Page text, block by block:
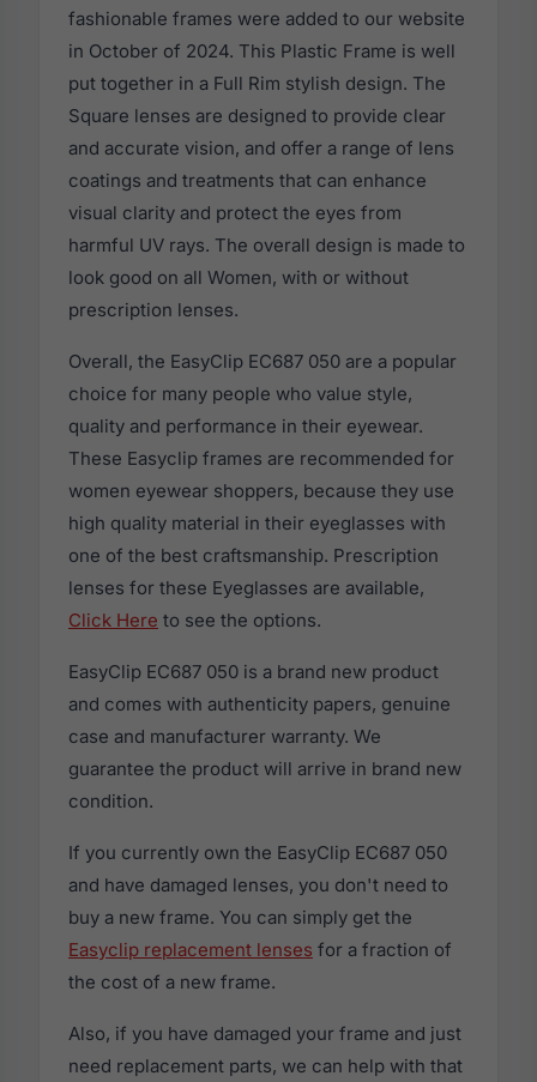
fashionable frames were added to our website
in October of 2024. This Plastic Frame is well
put together in a Full Rim stylish design. The
Square lenses are designed to provide clear
and accurate vision, and offer a range of lens
coatings and treatments that can enhance
visual clarity and protect the eyes from
harmful UV rays. The overall design is made to
look good on all Women, with or without
prescription lenses.
Overall, the EasyClip EC687 050 are a popular
choice for many people who value style,
quality and performance in their eyewear.
These Easyclip frames are recommended for
women eyewear shoppers, because they use
high quality material in their eyeglasses with
one of the best craftsmanship. Prescription
lenses for these Eyeglasses are available,
Click Here to see the options.
EasyClip EC687 050 is a brand new product
and comes with authenticity papers, genuine
case and manufacturer warranty. We
guarantee the product will arrive in brand new
condition.
If you currently own the EasyClip EC687 050
and have damaged lenses, you don't need to
buy a new frame. You can simply get the
Easyclip replacement lenses for a fraction of
the cost of a new frame.
Also, if you have damaged your frame and just
need replacement parts, we can help with that